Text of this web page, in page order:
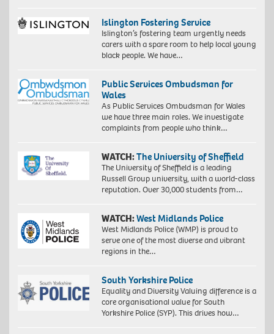
Islington Fostering Service
Islington’s fostering team urgently needs
carers with a spare room to help local young
black people. We have…
Public Services Ombudsman for
Wales
As Public Services Ombudsman for Wales
we have three main roles. We investigate
complaints from people who think…
WATCH:The University of Sheffield
The University of Sheffield is a leading
Russell Group university, with a world-class
reputation. Over 30,000 students from…
WATCH:West Midlands Police
West Midlands Police (WMP) is proud to
serve one of the most diverse and vibrant
regions in the…
South Yorkshire Police
Equality and Diversity Valuing difference is a
core organisational value for South
Yorkshire Police (SYP). This drives how…